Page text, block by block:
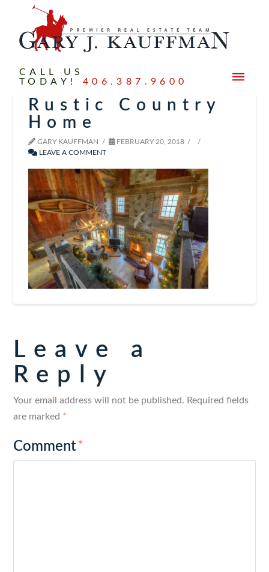
CALL US
TODAY!
406.387.9600
Rustic Country
Home
GARY KAUFFMAN
FEBRUARY 20, 2018
LEAVE A COMMENT
Leave a
Reply
Your email address will not be published. Required fields
are marked *
Comment*